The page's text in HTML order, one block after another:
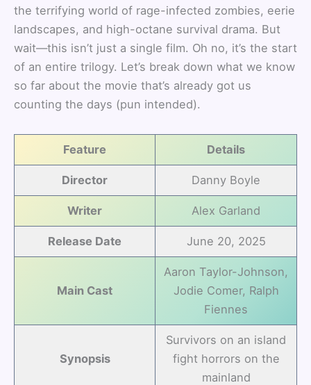
the terrifying world of rage-infected zombies, eerie
landscapes, and high-octane survival drama. But
wait—this isn’t just a single film. Oh no, it’s the start
of an entire trilogy. Let’s break down what we know
so far about the movie that’s already got us
counting the days (pun intended).
Feature Details
Director Danny Boyle
Writer Alex Garland
Release Date June 20, 2025
Main Cast
Aaron Taylor-Johnson,
Jodie Comer, Ralph
Fiennes
Synopsis
Survivors on an island
fight horrors on the
mainland